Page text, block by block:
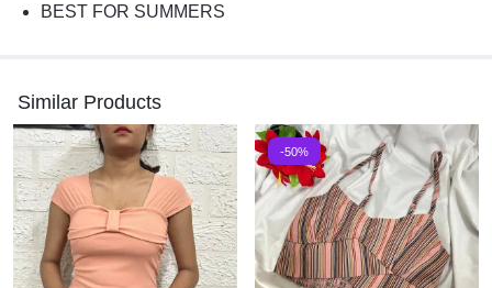
BEST FOR SUMMERS
Similar Products
-50%